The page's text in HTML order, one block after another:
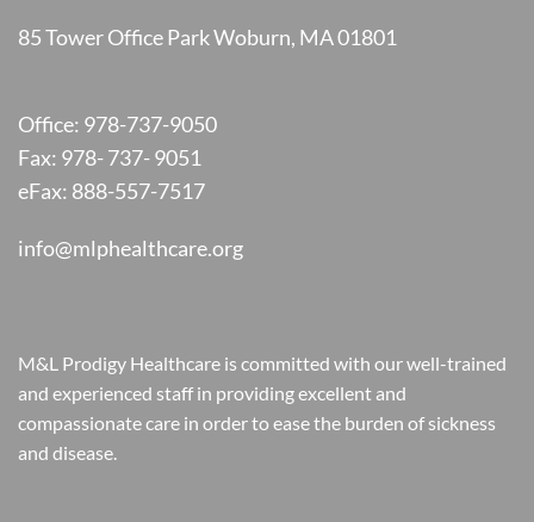
85 Tower Office Park Woburn, MA 01801
Office: 978-737-9050
Fax: 978- 737- 9051
eFax: 888-557-7517
info@mlphealthcare.org
M&L Prodigy Healthcare is committed with our well-trained
and experienced staff in providing excellent and
compassionate care in order to ease the burden of sickness
and disease.